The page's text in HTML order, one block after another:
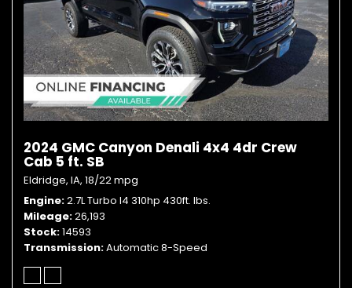
2024 GMC Canyon Denali 4x4 4dr Crew
Cab 5 ft. SB
Eldridge, IA, 18/22 mpg
Engine 2.7L Turbo I4 310hp 430ft. lbs.
Mileage 26,193
Stock 14593
Transmission Automatic 8-Speed